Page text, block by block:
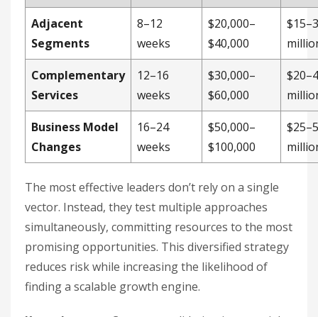
Adjacent
Segments
8–12
weeks
$20,000–
$40,000
Complementary
Services
12–16
weeks
$30,000–
$60,000
Business Model
Changes
16–24
weeks
$50,000–
$100,000
The most effective leaders don’t rely on a single
vector. Instead, they test multiple approaches
simultaneously, committing resources to the most
promising opportunities. This diversified strategy
reduces risk while increasing the likelihood of
finding a scalable growth engine.